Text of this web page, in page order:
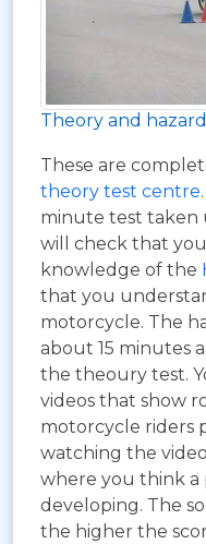
Theory and
These are
theory test centre
minute test taken
will check that
knowledge of the
that you
motorcycle. The
about 15 minutes
the theoury test.
videos that show
motorcycle riders
watching the
where you think a
developing. The
the higher the